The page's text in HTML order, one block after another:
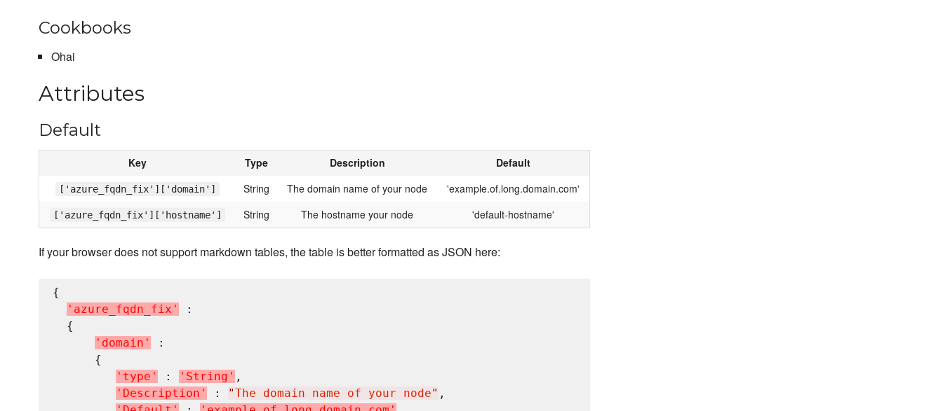
Cookbooks
Ohai
Attributes
Default
Key Type Description Default
['azure_fqdn_fix']['domain'] String The domain name of your node 'example.of.long.domain.com'
['azure_fqdn_fix']['hostname'] String The hostname your node 'default-hostname'
If your browser does not support markdown tables, the table is better formatted as JSON here:
{
' azure fqd n fix '
:
  {
' d omain '
:
      {
' type ' : ' St ring ' ,
' Description ' : "The domain name of your node" ,